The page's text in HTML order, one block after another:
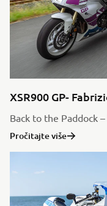
XSR900 GP-
Back to the Paddock
Pročitajte više